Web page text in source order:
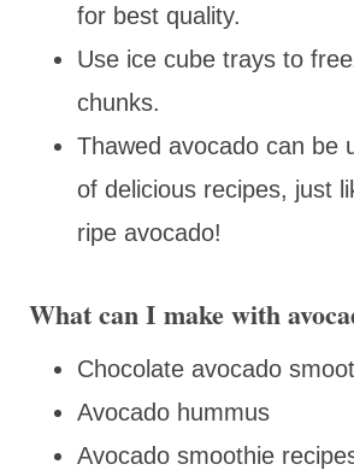
for best quality.
Use ice cube trays to
chunks.
Thawed avocado can be
of delicious recipes, just
ripe avocado!
What can I make with
Chocolate avocado
Avocado hummus
Avocado smoothie